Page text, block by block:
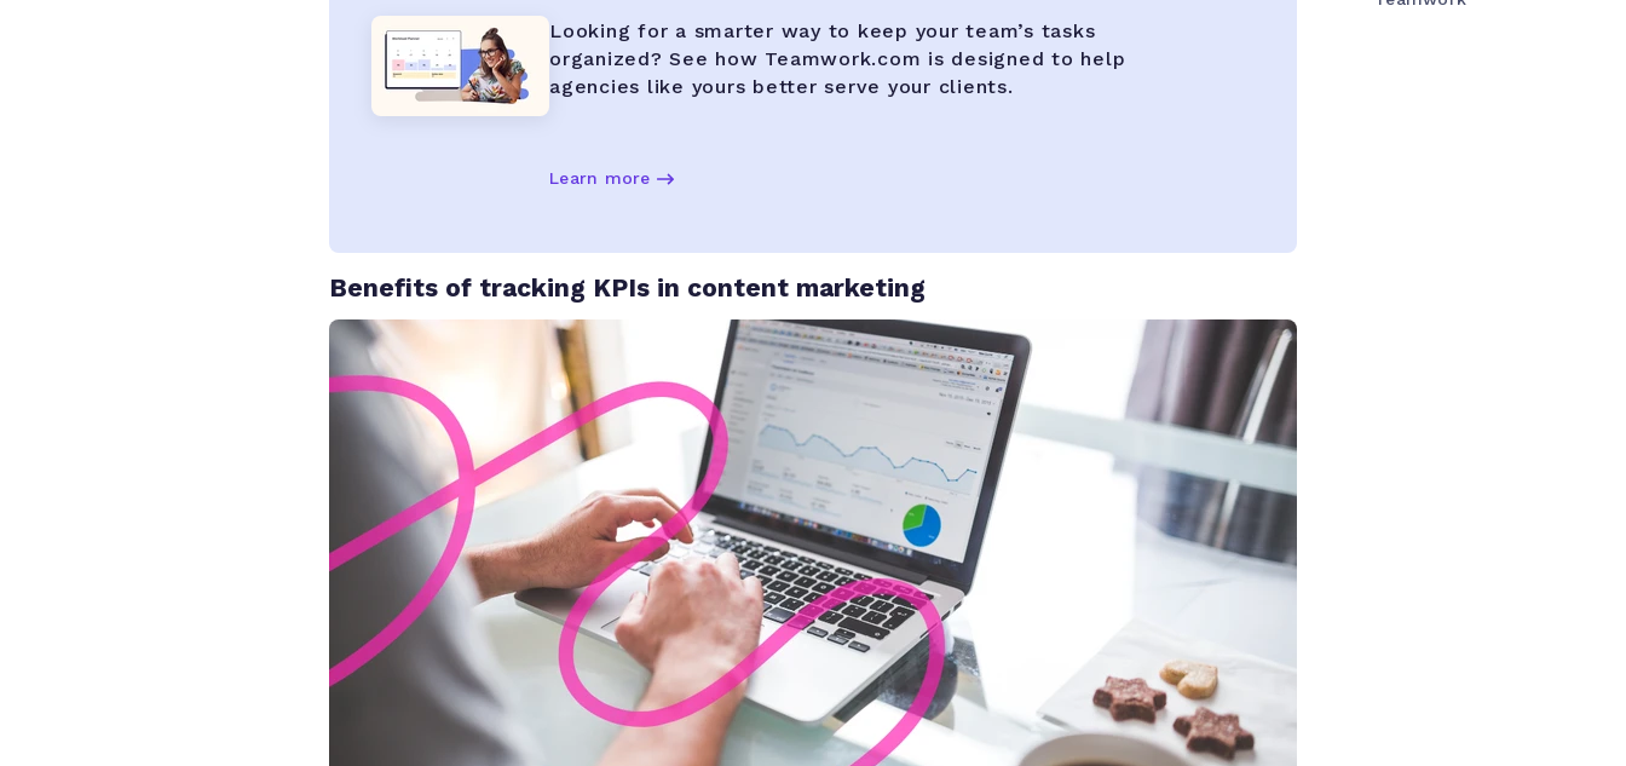
Looking for a smarter way to keep your team’s tasks
organized? See how Teamwork.com is designed to help
agencies like yours better serve your clients.
Learn more
Benefits of tracking KPIs in content marketing